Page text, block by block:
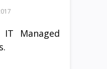
Managed